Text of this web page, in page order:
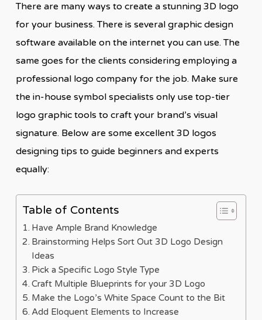
There are many ways to create a stunning 3D logo
for your business. There is several graphic design
software available on the internet you can use. The
same goes for the clients considering employing a
professional logo company for the job. Make sure
the in-house symbol specialists only use top-tier
logo graphic tools to craft your brand’s visual
signature. Below are some excellent 3D logos
designing tips to guide beginners and experts
equally:
Table of Contents
Have Ample Brand Knowledge
Brainstorming Helps Sort Out 3D Logo Design
Ideas
Pick a Specific Logo Style Type
Craft Multiple Blueprints for your 3D Logo
Make the Logo’s White Space Count to the Bit
Add Eloquent Elements to Increase